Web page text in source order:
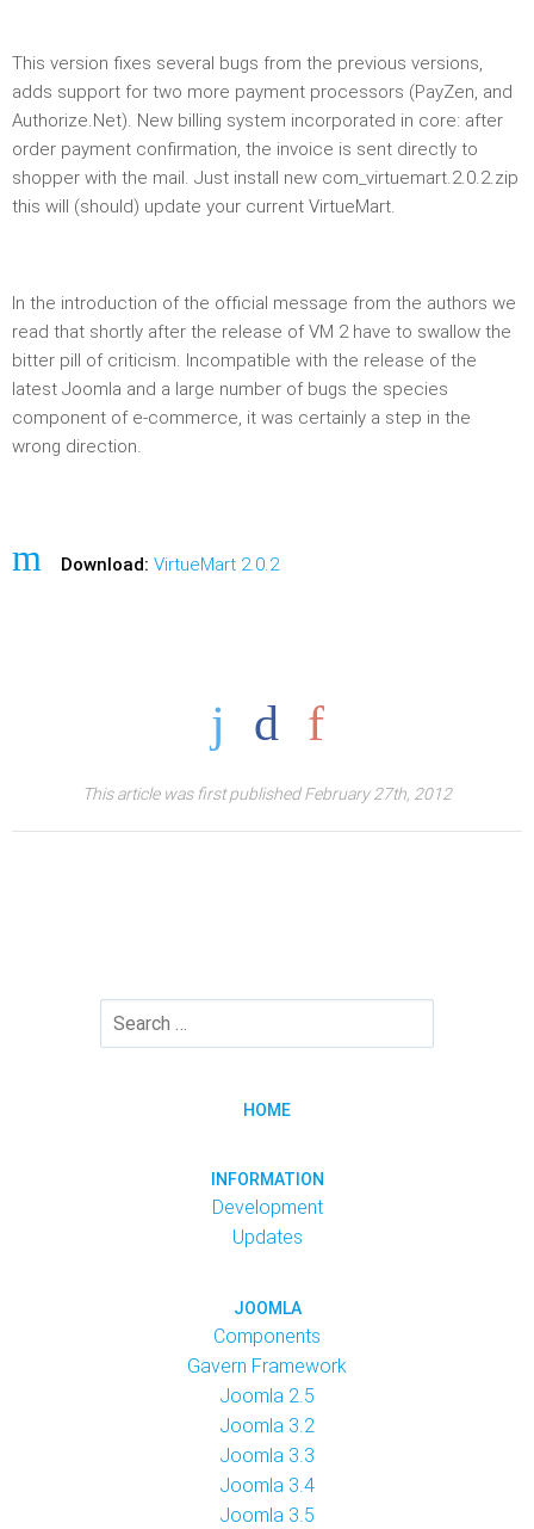
This version fixes several bugs from the previous versions,
adds support for two more payment processors (PayZen, and
Authorize.Net). New billing system incorporated in core: after
order payment confirmation, the invoice is sent directly to
shopper with the mail. Just install new com_virtuemart.2.0.2.zip
this will (should) update your current VirtueMart.
In the introduction of the official message from the authors we
read that shortly after the release of VM 2 have to swallow the
bitter pill of criticism. Incompatible with the release of the
latest Joomla and a large number of bugs the species
component of e-commerce, it was certainly a step in the
wrong direction.
Download: VirtueMart 2.0.2
This article was first published February 27th, 2012
HOME
INFORMATION
Development
Updates
JOOMLA
Components
Gavern Framework
Joomla 2.5
Joomla 3.2
Joomla 3.3
Joomla 3.4
Joomla 3.5